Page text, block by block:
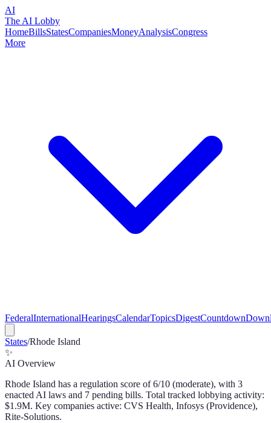
AI
The AI Lobby
HomeBillsStatesCompaniesMoneyAnalysisCongress
More
FederalInternationalHearingsCalendarTopicsDigestCountdown
States/Rhode Island
✨
AI Overview
Rhode Island has a regulation score of6/10 (moderate), with 3
enacted AI laws and 7 pending bills. Total tracked lobbying activity:
$1.9M. Key companies active: CVS Health, Infosys (Providence),
Rite-Solutions.